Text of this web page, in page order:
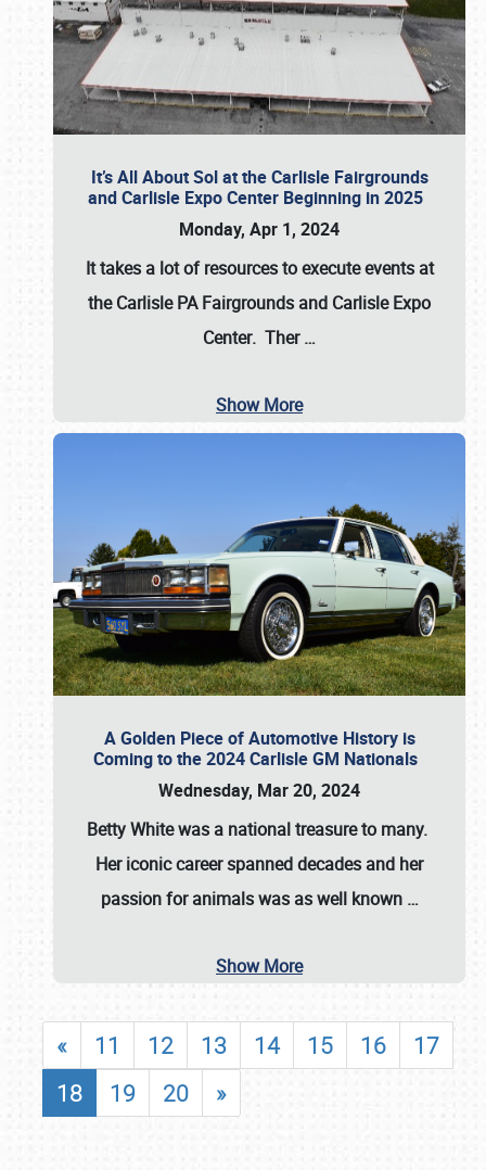
It’s All About Sol at the Carlisle Fairgrounds
and Carlisle Expo Center Beginning in 2025
Monday, Apr 1, 2024
It takes a lot of resources to execute events at
theCarlisle PA Fairgrounds and Carlisle Expo
Center. Ther…
Show More
A Golden Piece of Automotive History is
Coming to the 2024 Carlisle GM Nationals
Wednesday, Mar 20, 2024
Betty Whitewas a national treasure to many.
Her iconic career spanned decades and her
passion for animals was as well known …
Show More
« 11 12 13 14 15 16
17
18
19 20 »